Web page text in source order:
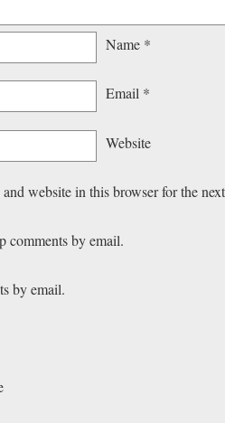
Name *
Email *
Website
website in this browser for the
by email.
by email.